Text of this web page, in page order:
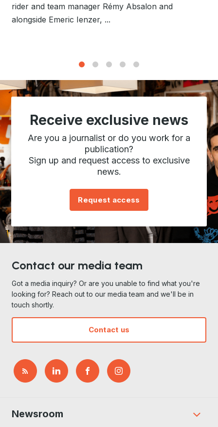
rider and team manager Rémy Absalon and
alongside Emeric Ienzer, ...
Receive exclusive news
Are you a journalist or do you work for a
publication?
Sign up and request access to exclusive
news.
Request access
Contact our media team
Got a media inquiry? Or are you unable to find what you're
looking for? Reach out to our media team and we'll be in
touch shortly.
Contact us
Newsroom